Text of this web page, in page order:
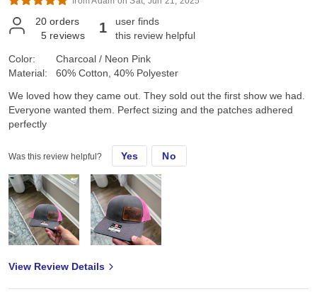
20 orders
5 reviews 1
user finds
this review helpful
Color:
Material:
Charcoal / Neon Pink
60% Cotton, 40% Polyester
We loved how they came out. They sold out the first show we had.
Everyone wanted them. Perfect sizing and the patches adhered
perfectly
Was this review helpful? Yes No
View Review Details